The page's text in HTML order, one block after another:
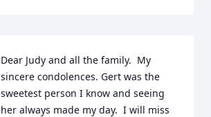
Dear Judy and all the family.  My
sincere condolences. Gert was the
sweetest person I know and seeing
her always made my day.  I will miss